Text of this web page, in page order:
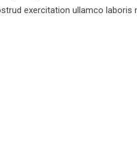
exercitation ullamco laboris